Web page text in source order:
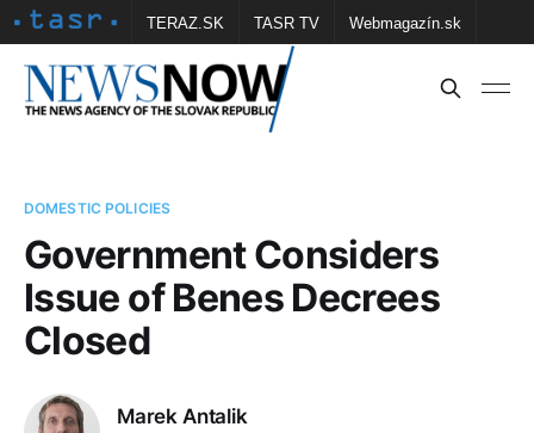
TERAZ.SK TASR TV Webmagazín.sk
Vtedy.sk FOTOBANKA TASR Školské
DOMESTIC POLICIES
Government Considers
Issue of Benes Decrees
Closed
Marek Antalik